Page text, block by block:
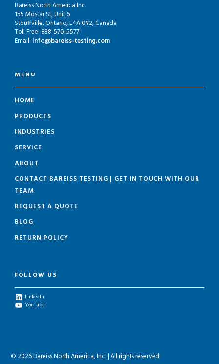
Bareiss North America Inc.
155 Mostar St, Unit 6
Stouffville, Ontario, L4A 0Y2, Canada
Toll Free: 888-570-5577
Email: info@bareiss-testing.com
MENU
HOME
PRODUCTS
INDUSTRIES
SERVICE
ABOUT
CONTACT BAREISS TESTING | GET IN TOUCH WITH OUR
TEAM
REQUEST A QUOTE
BLOG
RETURN POLICY
FOLLOW US
LinkedIn
YouTube
© 2026 Bareiss North America, Inc. | All rights reserved